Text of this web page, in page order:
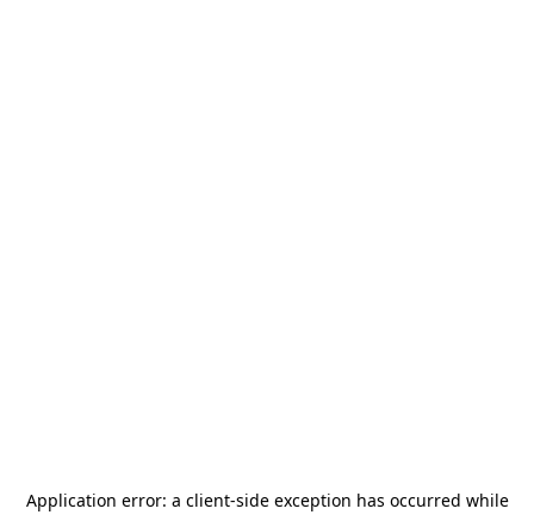
Application error: a client-side exception has occurred while